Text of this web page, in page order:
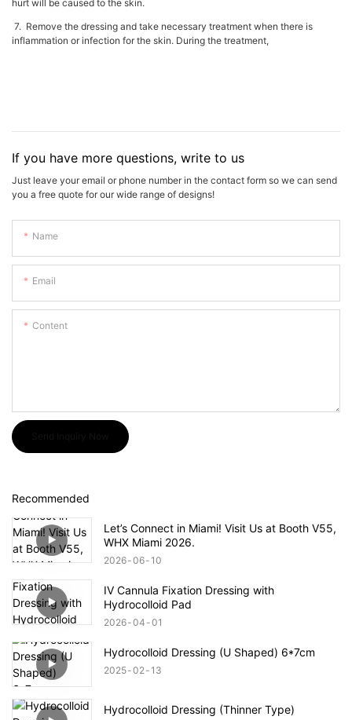
hurt will be caused to the skin.
7. Remove the dressing and take necessary treatment when there is
inflammation or infection for the skin. During the treatment,
If you have more questions, write to us
Just leave your email or phone number in the contact form so we can send
you a free quote for our wide range of designs!
Name
Email
Content
Recommended
Let’s Connect in Miami! Visit Us at Booth V55,
WHX Miami 2026.
2026 06 10
IV Cannula Fixation Dressing with
Hydrocolloid Pad
2026 04 01
Hydrocolloid Dressing (U Shaped) 6*7cm
2025 02 13
Hydrocolloid Dressing (Thinner Type)